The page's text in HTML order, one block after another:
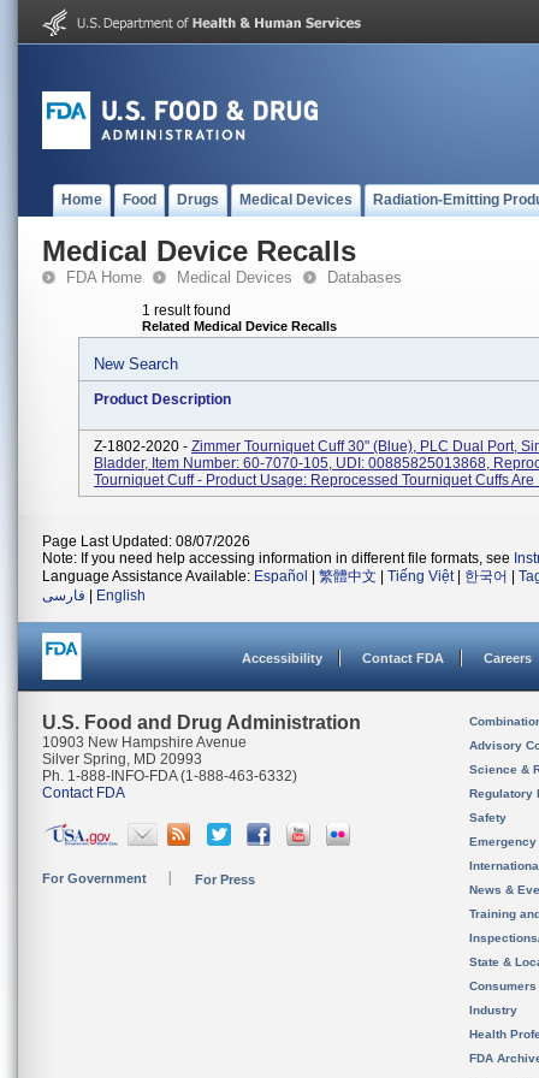
Home Food Drugs Medical Devices Radiation-Emitting
Medical Device Recalls
FDA Home Medical Devices Databases
1 result found
Related Medical Device Recalls
New Search
Product Description
Z-1802-2020 - Zimmer Tourniquet Cuff 30" (Blue), PLC Dual Port,
Bladder, Item Number: 60-7070-105, UDI: 00885825013868,
Tourniquet Cuff - Product Usage: Reprocessed Tourniquet Cuffs Are
Page Last Updated: 08/07/2026
Note: If you need help accessing information in different file formats, see
Language Assistance Available: Español 繁體中文 Tiếng Việt| 한국어
فارسی
English
Accessibility Contact FDA Careers
U.S. Food and Drug Administration
10903 New Hampshire Avenue
Silver Spring, MD 20993
Ph. 1-888-INFO-FDA (1-888-463-6332)
Contact FDA
For Government For Press
Advisory
Science &
Regulatory
Safety
News &
Training
State &
Consumers
Industry
Health
FDA